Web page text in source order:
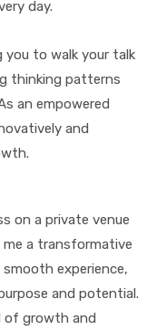
day.
you to walk your talk
thinking patterns
an empowered
and
on a private venue
a transformative
experience,
and potential.
of growth and